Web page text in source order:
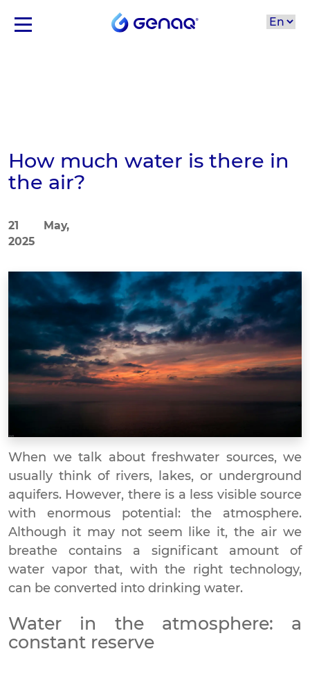
How much water is there in
the air?
21 May,
2025
When we talk about freshwater sources, we
usually think of rivers, lakes, or underground
aquifers. However, there is a less visible source
with enormous potential: the atmosphere.
Although it may not seem like it, the air we
breathe contains a significant amount of
water vapor that, with the right technology,
can be converted into drinking water.
Water in the atmosphere: a
constant reserve